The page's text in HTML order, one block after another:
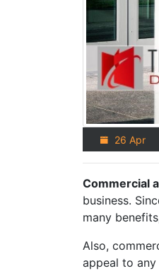
26 Apr
Commercial
business.
many
Also,
appeal to